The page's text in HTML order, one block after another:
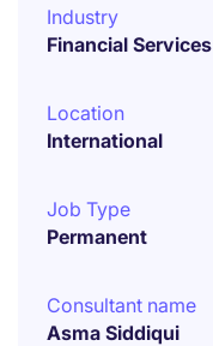
Industry
Financial Services
Location
International
Job Type
Permanent
Consultant name
Asma Siddiqui